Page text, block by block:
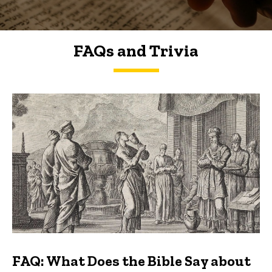
FAQs and Trivia
FAQs and Trivia
FAQ: What Does the Bible Say about